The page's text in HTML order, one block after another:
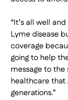
“It’s all well
Lyme disease
coverage
going to help
message to
healthcare that
generations.”